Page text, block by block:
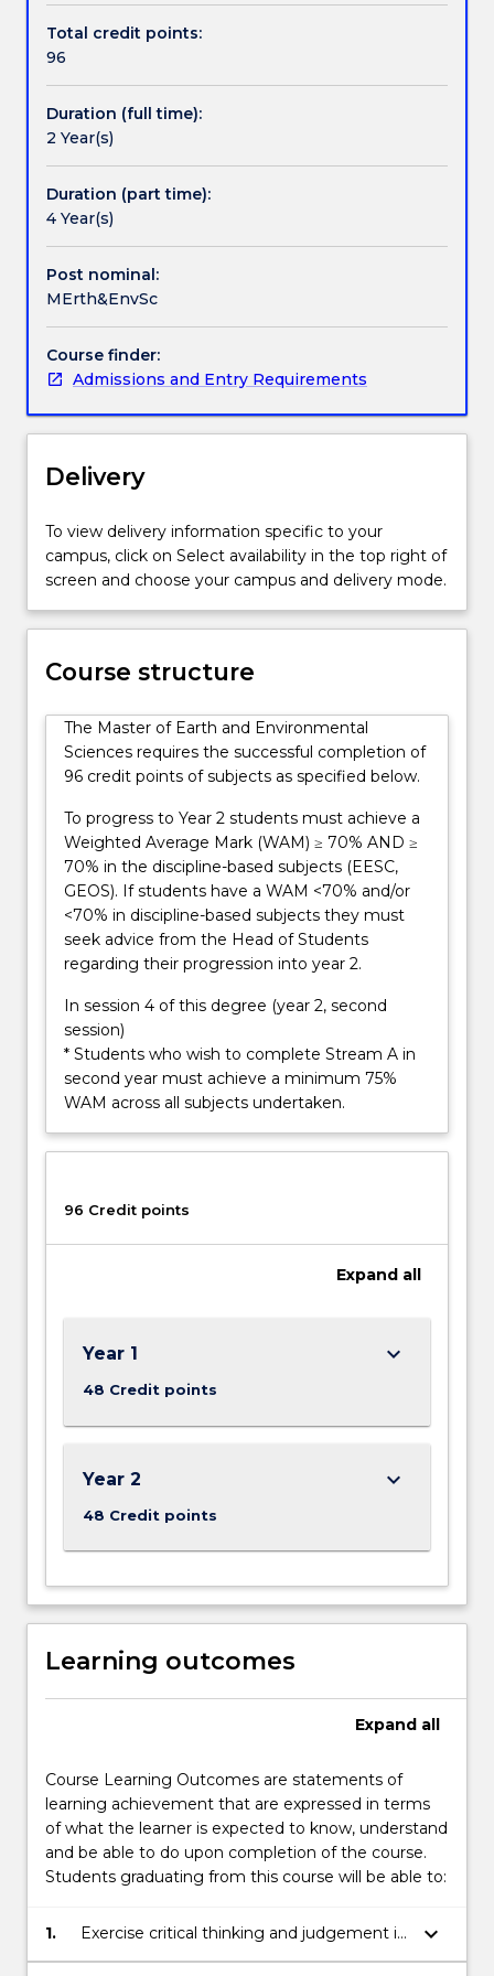
their
skill
within
a
range
of
sub-
Environmental
Sciences
The
degree
the
of
the
many
disciplines
the
and
Environmental
Sciences.
degree
will…
For
more
content
click
the
More
button
below.
communication skills. Candidates with appropriate
qualifications and laboratory skills will be awarded
Total credit points:
96
Duration (full time):
2 Year(s)
Duration (part time):
4 Year(s)
Post nominal:
MErth&EnvSc
Course finder:
Admissions and Entry Requirements
Delivery
To view delivery information specific to your
campus, click on Select availability in the top right of
screen and choose your campus and delivery mode.
Course structure
The Master of Earth and Environmental
Sciences requires the successful completion of
96 credit points of subjects as specified below.
To progress to Year 2 students must achieve a
Weighted Average Mark (WAM) ≥ 70% AND ≥
70% in the discipline-based subjects (EESC,
GEOS). If students have a WAM <70% and/or
<70% in discipline-based subjects they must
seek advice from the Head of Students
regarding their progression into year 2.
In session 4 of this degree (year 2, second
session)
* Students who wish to complete Stream A in
second year must achieve a minimum 75%
WAM across all subjects undertaken.
96 Credit points
Expand all
Year 1
48 Credit points
keyboard_arrow_down
Year 2
48 Credit points
keyboard_arrow_down
Learning outcomes
Expand all
Course Learning Outcomes are statements of
learning achievement that are expressed in terms
of what the learner is expected to know, understand
and be able to do upon completion of the course.
Students graduating from this course will be able to:
1.
Exercise critical thinking and judgement in
relation to concepts, perspectives and
keyboard_arrow_down